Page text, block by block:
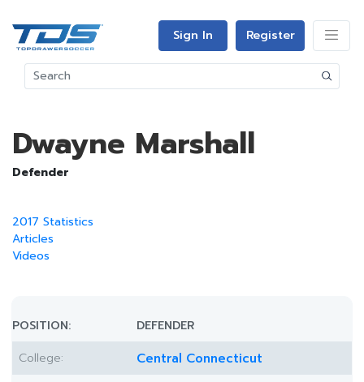
Sign In Register
Dwayne Marshall
Defender
2017 Statistics
Articles
Videos
POSITION:
DEFENDER
College:
Central Connecticut